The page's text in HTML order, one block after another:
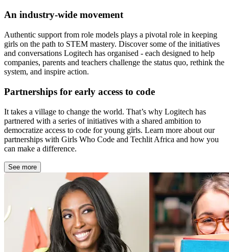
An industry-wide movement
Authentic support from role models plays a pivotal role in keeping
girls on the path to STEM mastery. Discover some of the initiatives
and conversations Logitech has organised - each designed to help
companies, parents and teachers challenge the status quo, rethink the
system, and inspire action.
Partnerships for early access to code
It takes a village to change the world. That’s why Logitech has
partnered with a series of initiatives with a shared ambition to
democratize access to code for young girls. Learn more about our
partnerships with Girls Who Code and Techlit Africa and how you
can make a difference.
See more